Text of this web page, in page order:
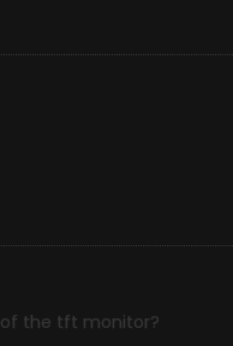
the tft monitor?